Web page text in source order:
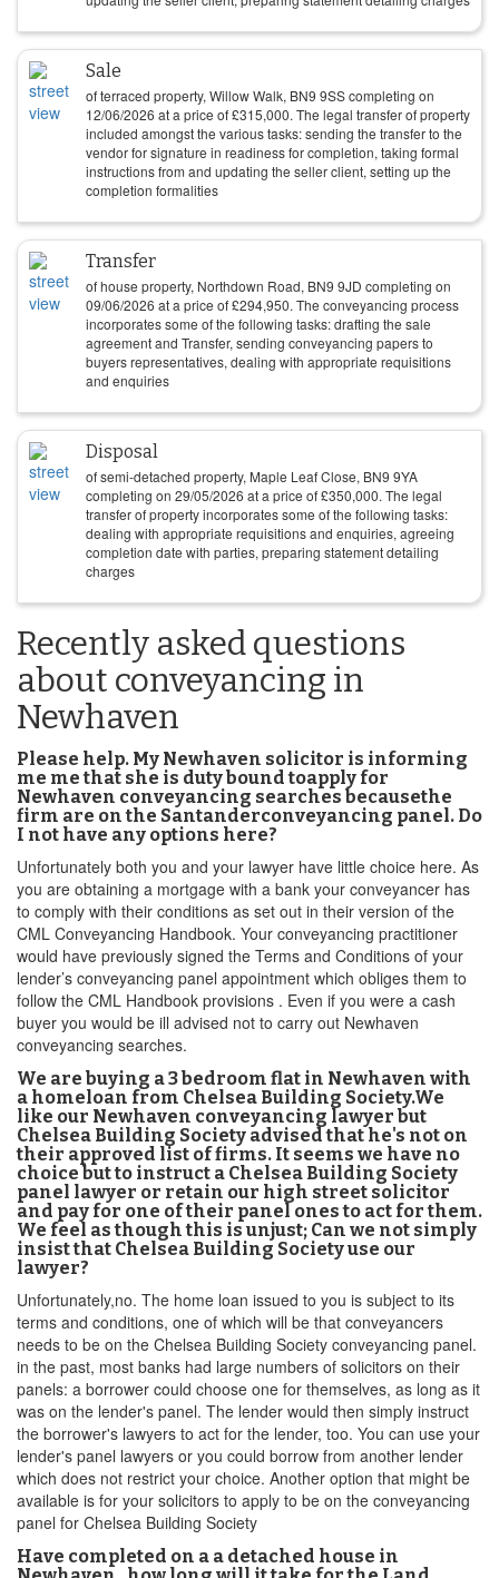
Sale
of terraced property, Willow Walk, BN9 9SS completing on
12/06/2026 at a price of£315,000. The legal transfer of property
included amongst the various tasks: sending the transfer to the
vendor for signature in readiness for completion, taking formal
instructions from and updating the seller client, setting up the
completion formalities
Transfer
of house property, Northdown Road, BN9 9JD completing on
09/06/2026 at a price of£294,950. The conveyancing process
incorporates some of the following tasks: drafting the sale
agreement and Transfer, sending conveyancing papers to
buyers representatives, dealing with appropriate requisitions
and enquiries
Disposal
of semi-detached property, Maple Leaf Close, BN9 9YA
completing on 29/05/2026 at a price of£350,000. The legal
transfer of property incorporates some of the following tasks:
dealing with appropriate requisitions and enquiries, agreeing
completion date with parties, preparing statement detailing
charges
Recently asked questions
about conveyancing in
Newhaven
Please help. My Newhaven solicitor is informing
me me that she is duty bound toapply for
Newhaven conveyancing searches becausethe
firm are on the Santanderconveyancing panel. Do
I not have any options here?
Unfortunately both you and your lawyer have little choice here. As
you are obtaining a mortgage with a bank your conveyancer has
to comply with their conditions as set out in their version of the
CML Conveyancing Handbook. Your conveyancing practitioner
would have previously signed the Terms and Conditions of your
lender’s conveyancing panel appointment which obliges them to
follow the CML Handbook provisions . Even if you were a cash
buyer you would be ill advised not to carry out Newhaven
conveyancing searches.
We are buying a 3 bedroom flat in Newhaven with
a homeloan from Chelsea Building Society.We
like our Newhaven conveyancing lawyer but
Chelsea Building Society advised that he's not on
their approved list of firms. It seems we have no
choice but to instruct a Chelsea Building Society
panel lawyer or retain our high street solicitor
and pay for one of their panel ones to act for them.
We feel as though this is unjust; Can we not simply
insist that Chelsea Building Society use our
lawyer?
Unfortunately,no. The home loan issued to you is subject to its
terms and conditions, one of which will be that conveyancers
needs to be on the Chelsea Building Society conveyancing panel.
in the past, most banks had large numbers of solicitors on their
panels: a borrower could choose one for themselves, as long as it
was on the lender's panel. The lender would then simply instruct
the borrower's lawyers to act for the lender, too. You can use your
lender's panel lawyers or you could borrow from another lender
which does not restrict your choice. Another option that might be
available is for your solicitors to apply to be on the conveyancing
panel for Chelsea Building Society
Have completed on a a detached house in